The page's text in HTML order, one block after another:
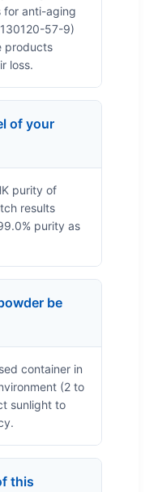
for anti-aging
57-9)
products
loss.
of your
purity of
results
purity as
be
container in
(2 to
sunlight to
this